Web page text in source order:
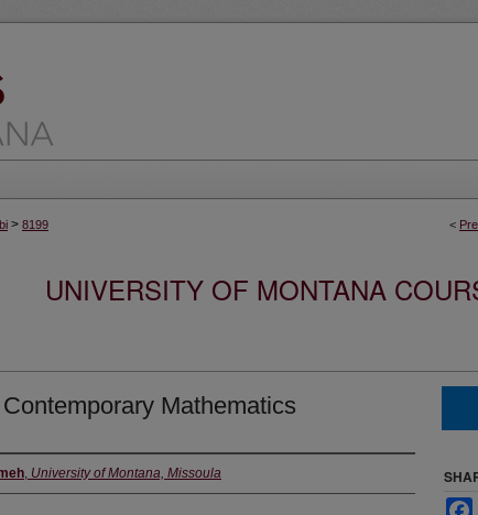
<
> 8199
UNIVERSITY OF MONTANA
Mathematics
, University of Montana, Missoula